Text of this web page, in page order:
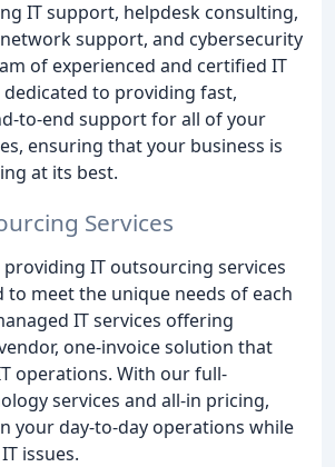
IT support, helpdesk consulting,
support, and cybersecurity
of experienced and certified IT
to providing fast,
to-end support for all of your
ensuring that your business is
at its best.
Services
providing IT outsourcing services
meet the unique needs of each
IT services offering
one-invoice solution that
operations. With our full-
services and all-in pricing,
your day-to-day operations while
issues.